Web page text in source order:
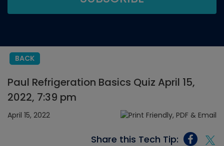
BACK
Paul Refrigeration Basics Quiz April 15,
2022, 7:39 pm
April 15, 2022
Share this Tech Tip: